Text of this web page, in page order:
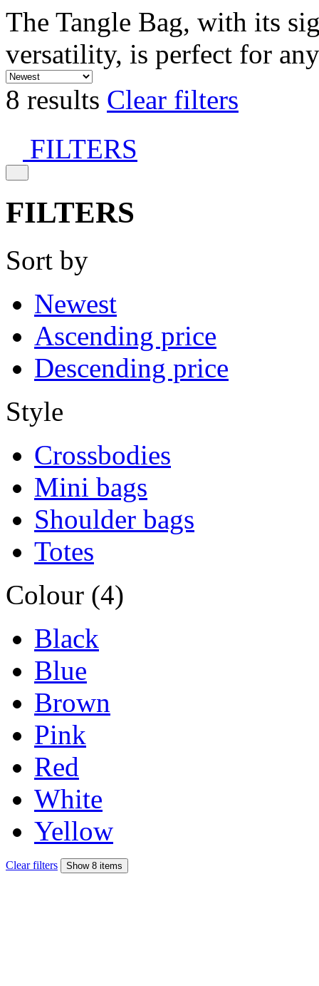
The Tangle Bag, with its
versatility, is perfect for
8 results Clear filters
FILTERS
FILTERS
Sort by
Newest
Ascending price
Descending price
Style
Crossbodies
Mini bags
Shoulder bags
Totes
Colour (4)
Black
Blue
Brown
Pink
Red
White
Yellow
Clear filters Show 8 items